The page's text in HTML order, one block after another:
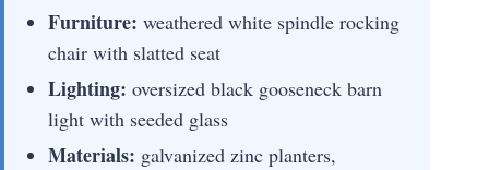
Furniture: weathered white spindle rocking
chair with slatted seat
Lighting: oversized black gooseneck barn
light with seeded glass
Materials: galvanized zinc planters,